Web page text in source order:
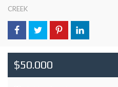
CREEK
$50.000